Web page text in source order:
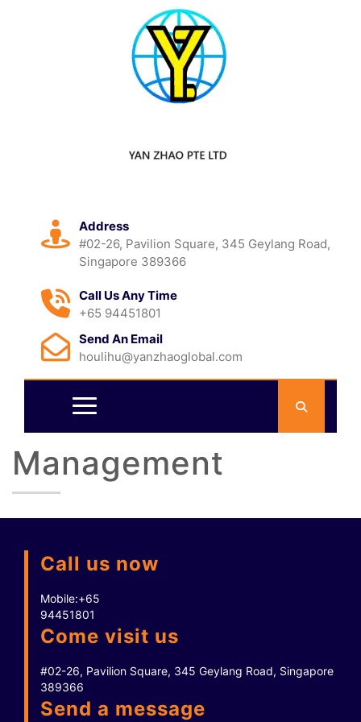
Address
#02-26, Pavilion Square, 345 Geylang Road,
Singapore 389366
Call Us Any Time
+65 94451801
Send An Email
houlihu@yanzhaoglobal.com
Management
Call us now
Mobile:+65
94451801
Come visit us
#02-26, Pavilion Square, 345 Geylang Road, Singapore
389366
Send a message